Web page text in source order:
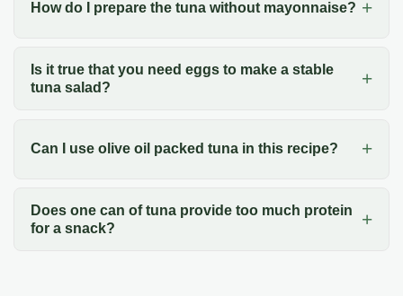
How do I prepare the tuna without mayonnaise?
Is it true that you need eggs to make a stable
tuna salad?
Can I use olive oil packed tuna in this recipe?
Does one can of tuna provide too much protein
for a snack?